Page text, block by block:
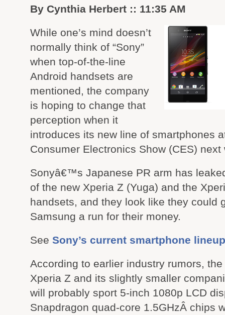
By Cynthia Herbert :: 11:35 AM
While one’s mind doesn’t
normally think of “Sony”
when top-of-the-line
Android handsets are
mentioned, the company
is hoping to change that
perception when it
introduces its new line of smartphones
Consumer Electronics Show (CES) next
Sonyâ€™s Japanese PR arm has
of the new Xperia Z (Yuga) and the
handsets, and they look like they could
Samsung a run for their money.
See Sony’s current smartphone lineup
According to earlier industry rumors, the
Xperia Z and its slightly smaller
will probably sport 5-inch 1080p LCD
Snapdragon quad-core 1.5GHzÂ chips